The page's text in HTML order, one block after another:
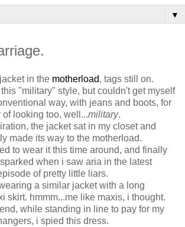
▼
in the motherload, tags still on.
"military" style, but couldn't get myself
way, with jeans and boots, for
of looking too, well...military.
the jacket sat in my closet and
made its way to the motherload.
to wear it this time around, and finally
when i saw aria in the latest
of pretty little liars.
a similar jacket with a long
skirt. hmmm...me like maxis, i thought.
while standing in line to pay for my
i spied this dress.